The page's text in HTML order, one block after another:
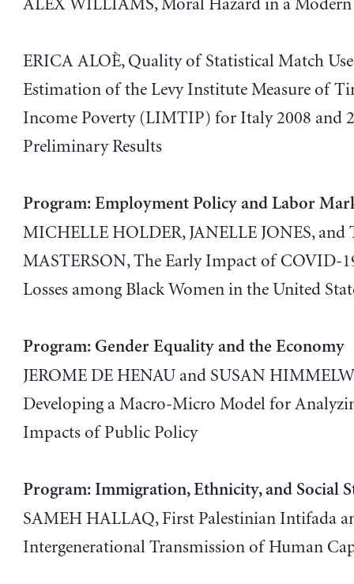
ALEX WILLIAMS, Moral Hazard in a Modern
ERICA ALOÈ, Quality of Statistical Match
Estimation of the Levy Institute Measure of
Income Poverty (LIMTIP) for Italy 2008 and
Preliminary Results
Program: Employment Policy and Labor
MICHELLE HOLDER, JANELLE JONES,
MASTERSON, The Early Impact of COVID-
Losses among Black Women in the United
Program: Gender Equality and the Economy
JEROME DE HENAU and SUSAN
Developing a Macro-Micro Model for
Impacts of Public Policy
Program: Immigration, Ethnicity, and Social
SAMEH HALLAQ, First Palestinian Intifada
Intergenerational Transmission of Human